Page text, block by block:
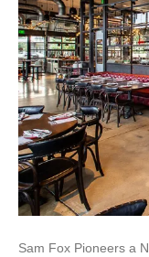
Sam Fox Pioneers a